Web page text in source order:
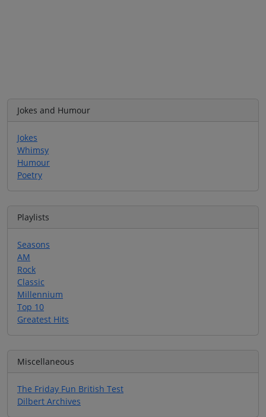
Jokes and Humour
Jokes
Whimsy
Humour
Poetry
Playlists
Seasons
AM
Rock
Classic
Millennium
Top 10
Greatest Hits
Miscellaneous
The Friday Fun British Test
Dilbert Archives